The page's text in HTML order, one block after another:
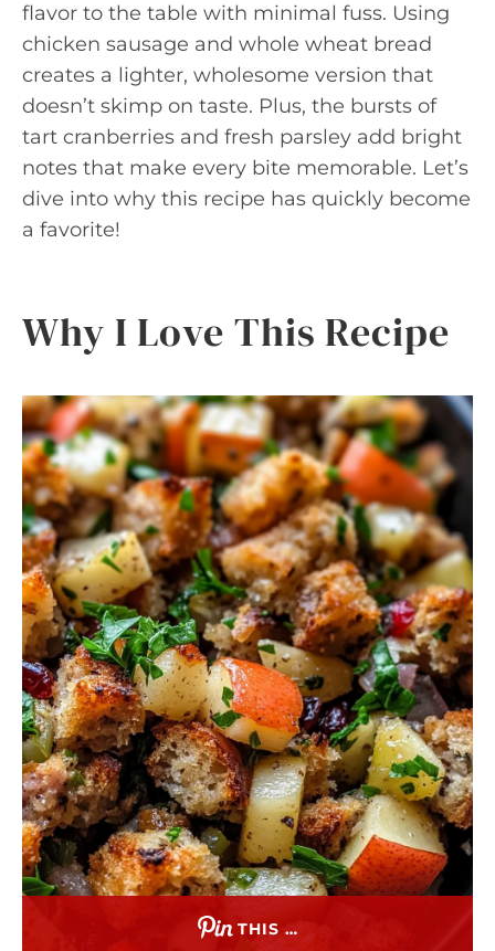
flavor to the table with minimal fuss. Using
chicken sausage and whole wheat bread
creates a lighter, wholesome version that
doesn’t skimp on taste. Plus, the bursts of
tart cranberries and fresh parsley add bright
notes that make every bite memorable. Let’s
dive into why this recipe has quickly become
a favorite!
Why I Love This Recipe
THIS …